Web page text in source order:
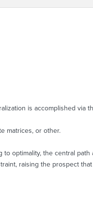
is accomplished via
matrices, or other.
optimality, the central
raising the prospect